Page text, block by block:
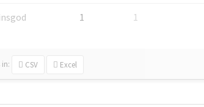
1 1
in: CSV Excel